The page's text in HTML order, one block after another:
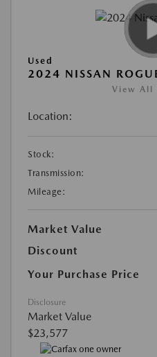
Used
2024 NISSAN
View All
Location:
Stock:
Transmission:
Mileage:
Market Value
Discount
Your Purchase Price
Disclosure
Market Value
$23,577